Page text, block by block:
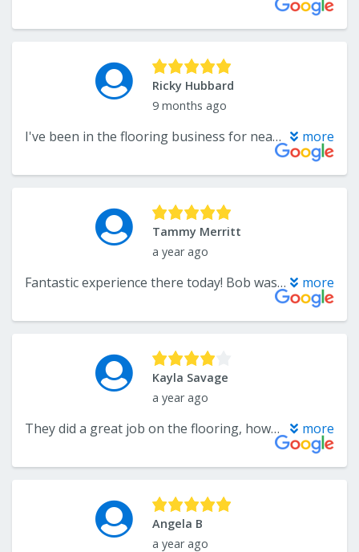
Ricky Hubbard
9 months ago
I've been in the flooring business for nearly 30 years... Out of all that time, this is one of the best companies I've ever worked for... I have never seen a company go as far as they could to satisfy their customers, I haven't worked for them and nearly four years now, but I like to say, you will not find another company, first in their heart., everybody has issues in business it's impossible please every single person,, but I worked with these people and install their floors, for more than a decade... And I experienced firsthand, the level of customer service that I never experienced in any other floor company I have ever experienced..., and keep in mind I did not leave on the best of terms with endwell rug, but that does not mean that they was not one of the best companies I've ever worked for. more
Tammy Merritt
a year ago
Fantastic experience there today! Bob was so friendly, helpful and patient. Found exactly what we needed! more
Kayla Savage
a year ago
They did a great job on the flooring, however, they made the decision to add white quarter round around our kitchen cabinets without discussing with us first. Also, the contractor accidentally broke a light fixture. When I went to the store to discuss the quarter round and the light fixture, the customer service could’ve been better. Luckily they reimbursed us for the light fixture, but we did fix the baseboards around the cabinets ourselves. more
Angela B
a year ago